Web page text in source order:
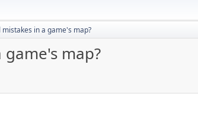
in a game's map?
map?